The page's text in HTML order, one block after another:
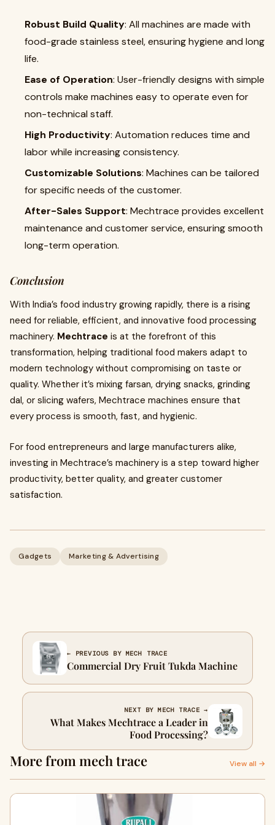
Robust Build Quality: All machines are made with
food-grade stainless steel, ensuring hygiene and long
life.
Ease of Operation: User-friendly designs with simple
controls make machines easy to operate even for
non-technical staff.
High Productivity: Automation reduces time and
labor while increasing consistency.
Customizable Solutions: Machines can be tailored
for specific needs of the customer.
After-Sales Support: Mechtrace provides excellent
maintenance and customer service, ensuring smooth
long-term operation.
Conclusion
With India’s food industry growing rapidly, there is a rising
need for reliable, efficient, and innovative food processing
machinery. Mechtrace is at the forefront of this
transformation, helping traditional food makers adapt to
modern technology without compromising on taste or
quality. Whether it’s mixing farsan, drying snacks, grinding
dal, or slicing wafers, Mechtrace machines ensure that
every process is smooth, fast, and hygienic.
For food entrepreneurs and large manufacturers alike,
investing in Mechtrace’s machinery is a step toward higher
productivity, better quality, and greater customer
satisfaction.
Gadgets Marketing & Advertising
← PREVIOUS BY MECH TRACE
Commercial Dry Fruit Tukda Machine
NEXT BY MECH TRACE →
What Makes Mechtrace a Leader in
Food Processing?
More from mech trace View all →